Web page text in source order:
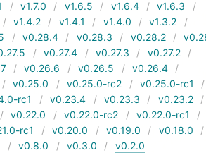
v1.7.0 v1.6.5 v1.6.4
v1.6.3
v1.4.2 v1.4.1 v1.4.0
v1.3.2
v0.28.4 v0.28.3 v0.28.2
v0.27.4 v0.27.3
v0.27.2
v0.26.6 v0.26.5
v0.26.4
v0.25.0 v0.25.0-rc2
v0.25.0-rc1
rc1 v0.23.4 v0.23.3
v0.23.2
v0.22.0 v0.22.0-rc2
v0.22.0-rc1
rc1 v0.20.0 v0.19.0
v0.18.0
v0.8.0 v0.3.0 v0.2.0